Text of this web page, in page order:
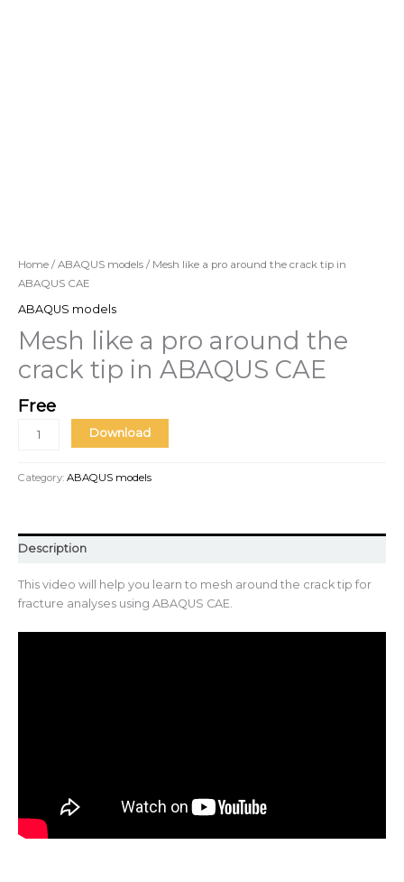
Home / ABAQUS models / Mesh like a pro around the crack tip in
ABAQUS CAE
ABAQUS models
Mesh like a pro around the
crack tip in ABAQUS CAE
Free
Download
Category: ABAQUS models
Description
This video will help you learn to mesh around the crack tip for
fracture analyses using ABAQUS CAE.